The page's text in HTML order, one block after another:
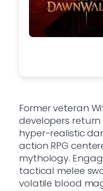
Former veteran
developers
hyper-realistic
action RPG
mythology.
tactical melee
volatile blood